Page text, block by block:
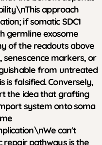
\nThis approach
if somatic SDC1
germline exosome
of the readouts above
markers, or
from untreated
is falsified. Conversely,
the idea that grafting
system onto soma
\nWe can't
repair pathways is the